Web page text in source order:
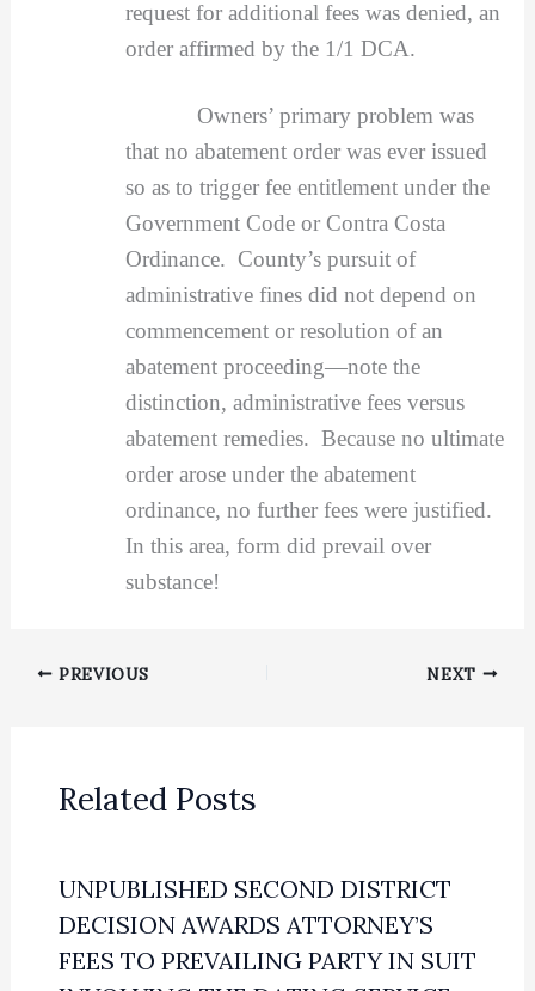
request for additional fees was denied, an
order affirmed by the 1/1 DCA.
Owners’ primary problem was
that no abatement order was ever issued
so as to trigger fee entitlement under the
Government Code or Contra Costa
Ordinance. County’s pursuit of
administrative fines did not depend on
commencement or resolution of an
abatement proceeding—note the
distinction, administrative fees versus
abatement remedies. Because no ultimate
order arose under the abatement
ordinance, no further fees were justified.
In this area, form did prevail over
substance!
PREVIOUS NEXT
Related Posts
UNPUBLISHED SECOND DISTRICT
DECISION AWARDS ATTORNEY’S
FEES TO PREVAILING PARTY IN SUIT